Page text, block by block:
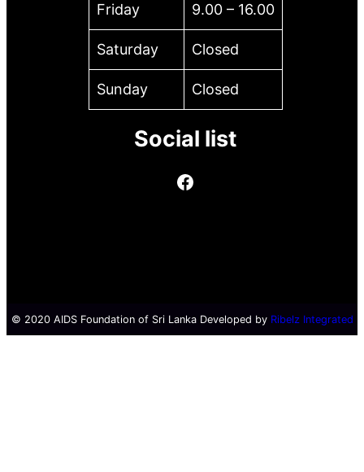
Friday 9.00 – 16.00
Saturday Closed
Sunday Closed
Social list
© 2020 AIDS Foundation of Sri Lanka Developed by Ribelz Integrated